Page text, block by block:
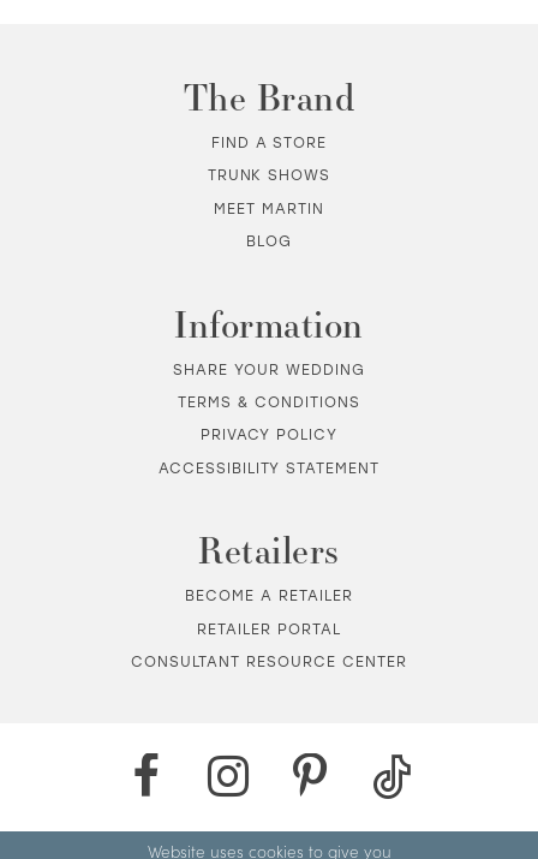
The Brand
FIND A STORE
TRUNK SHOWS
MEET MARTIN
BLOG
Information
SHARE YOUR WEDDING
TERMS & CONDITIONS
PRIVACY POLICY
ACCESSIBILITY STATEMENT
Retailers
BECOME A RETAILER
RETAILER PORTAL
CONSULTANT RESOURCE CENTER
Website uses cookies to give you